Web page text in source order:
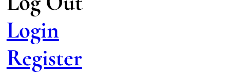
Login
Register